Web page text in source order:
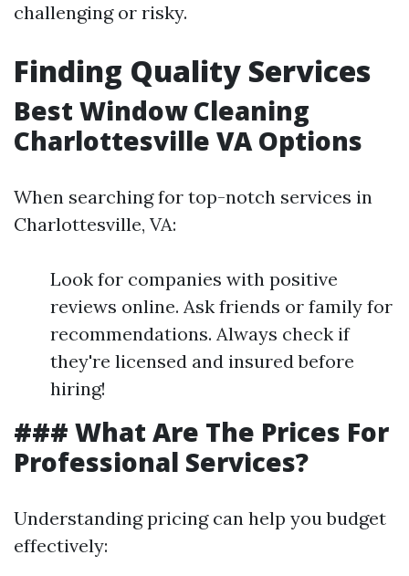
challenging or risky.
Finding Quality Services
Best Window Cleaning
Charlottesville VA Options
When searching for top-notch services in
Charlottesville, VA:
Look for companies with positive
reviews online. Ask friends or family for
recommendations. Always check if
they're licensed and insured before
hiring!
### What Are The Prices For
Professional Services?
Understanding pricing can help you budget
effectively: